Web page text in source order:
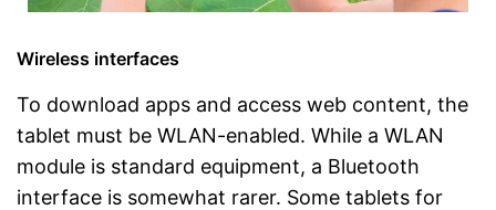
Wireless interfaces
To download apps and access web content, the
tablet must be WLAN-enabled. While a WLAN
module is standard equipment, a Bluetooth
interface is somewhat rarer. Some tablets for